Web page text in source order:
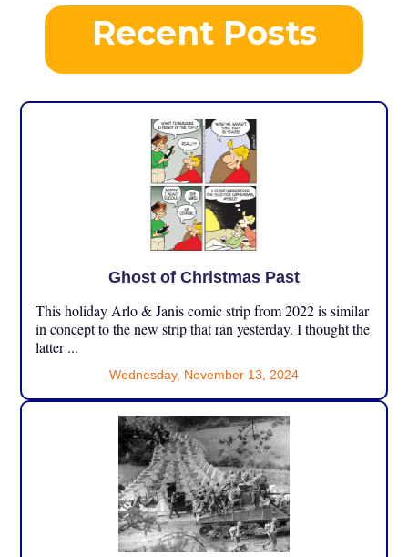
Recent Posts
Ghost of Christmas Past
This holiday Arlo & Janis comic strip from 2022 is similar
in concept to the new strip that ran yesterday. I thought the
latter ...
Wednesday, November 13, 2024